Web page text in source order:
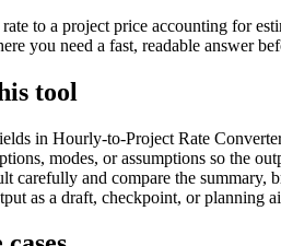
to a project price accounting for
you need a fast, readable answer
tool
in Hourly-to-Project Rate
modes, or assumptions so the
carefully and compare the summary,
as a draft, checkpoint, or planning